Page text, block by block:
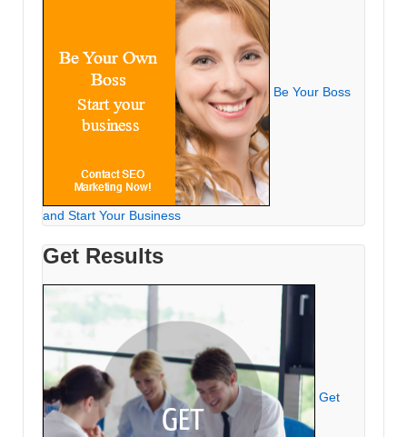
Be Your Boss
and Start Your Business
Get Results
Get